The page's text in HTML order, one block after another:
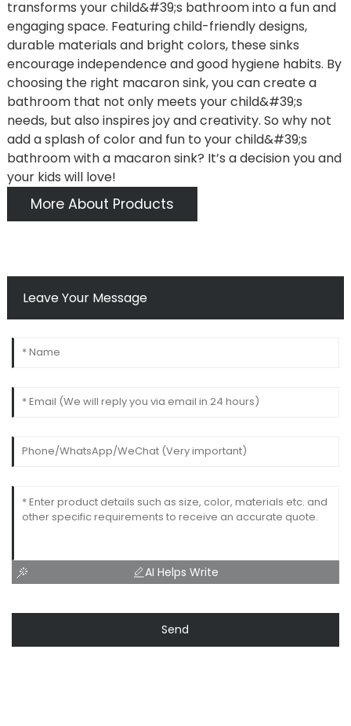
transforms your child&#39;s bathroom into a fun and
engaging space. Featuring child-friendly designs,
durable materials and bright colors, these sinks
encourage independence and good hygiene habits. By
choosing the right macaron sink, you can create a
bathroom that not only meets your child&#39;s
needs, but also inspires joy and creativity. So why not
add a splash of color and fun to your child&#39;s
bathroom with a macaron sink? It’s a decision you and
your kids will love!
More About Products
Leave Your Message
AI Helps Write
Send